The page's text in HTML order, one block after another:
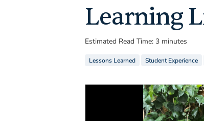
Learning
Estimated Read Time: 3 minutes
Lessons Learned Student Experience